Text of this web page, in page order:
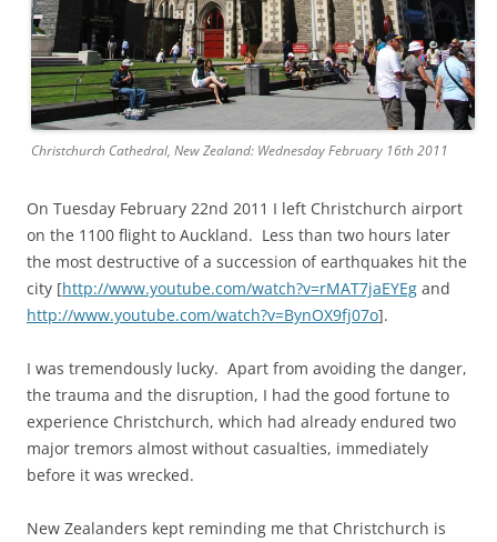
Christchurch Cathedral, New Zealand: Wednesday February 16th 2011
On Tuesday February 22nd 2011 I left Christchurch airport
on the 1100 flight to Auckland. Less than two hours later
the most destructive of a succession of earthquakes hit the
city [http://www.youtube.com/watch?v=rMAT7jaEYEg and
http://www.youtube.com/watch?v=BynOX9fj07o].
I was tremendously lucky. Apart from avoiding the danger,
the trauma and the disruption, I had the good fortune to
experience Christchurch, which had already endured two
major tremors almost without casualties, immediately
before it was wrecked.
New Zealanders kept reminding me that Christchurch is